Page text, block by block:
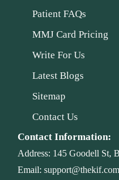
Patient FAQs
MMJ Card Pricing
Write For Us
Latest Blogs
Sitemap
Contact Us
Contact Information:
Address: 145 Goodell St,
Email: support@thekif.com